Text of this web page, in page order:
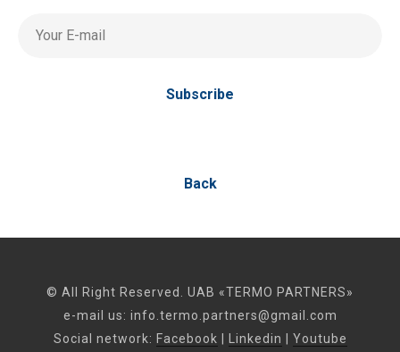
Your E-mail
Subscribe
Back
© All Right Reserved. UAB «TERMO PARTNERS»
e-mail us: info.termo.partners@gmail.com
Social network: Facebook Linkedin Youtube